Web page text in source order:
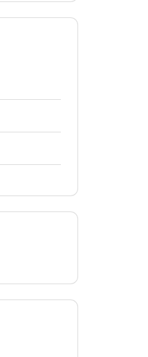
- 11:00 pm
- 11:00 pm